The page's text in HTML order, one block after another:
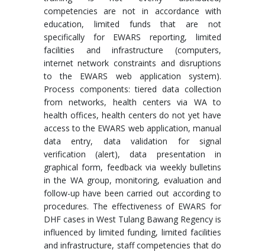
competencies are not in accordance with
education, limited funds that are not
specifically for EWARS reporting, limited
facilities and infrastructure (computers,
internet network constraints and disruptions
to the EWARS web application system).
Process components: tiered data collection
from networks, health centers via WA to
health offices, health centers do not yet have
access to the EWARS web application, manual
data entry, data validation for signal
verification (alert), data presentation in
graphical form, feedback via weekly bulletins
in the WA group, monitoring, evaluation and
follow-up have been carried out according to
procedures. The effectiveness of EWARS for
DHF cases in West Tulang Bawang Regency is
influenced by limited funding, limited facilities
and infrastructure, staff competencies that do